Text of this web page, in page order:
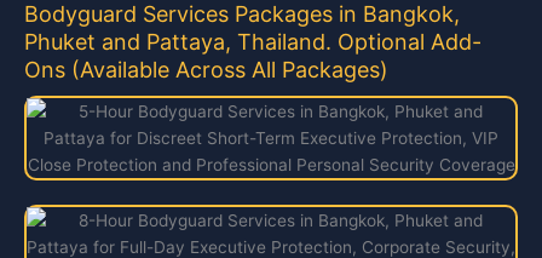
Bodyguard Services Packages in Bangkok,
Phuket and Pattaya, Thailand. Optional Add-
Ons (Available Across All Packages)